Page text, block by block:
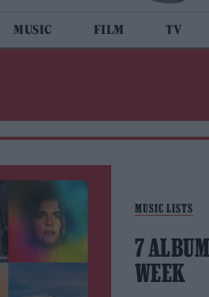
MUSIC FILM TV
MUSIC LISTS
7
WEEK